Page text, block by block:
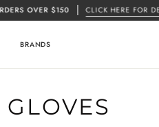
OVER $150 CLICK HERE FOR
BRANDS